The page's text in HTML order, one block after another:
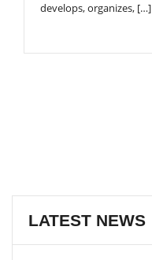
develops, organizes, […]
LATEST NEWS